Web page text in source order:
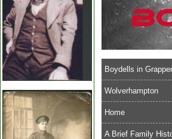
Boydells in
Wolverhampton
Home
A Brief Family